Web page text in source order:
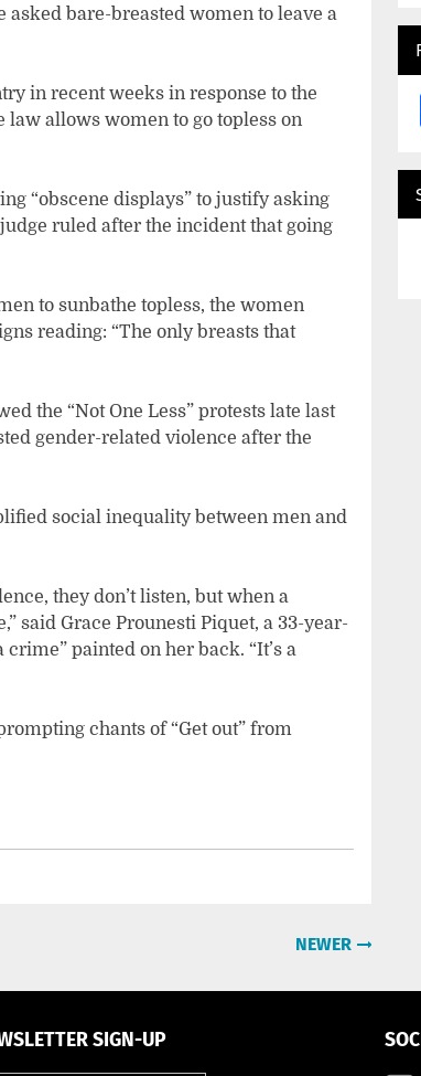
bare-breasted women to leave a
in recent weeks in response to the
allows women to go topless on
“obscene displays” to justify asking
ruled after the incident that going
to sunbathe topless, the women
reading: “The only breasts that
the “Not One Less” protests late last
gender-related violence after the
social inequality between men and
they don’t listen, but when a
said Grace Prounesti Piquet, a 33-year-
painted on her back. “It’s a
chants of “Get out” from
NEWER
SIGN-UP